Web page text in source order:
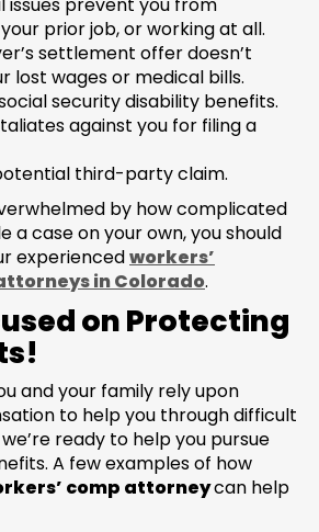
prior job, or working at all.
settlement offer doesn’t
lost wages or medical bills.
security disability benefits.
against you for filing a
third-party claim.
by how complicated
a case on your own, you should
experiencedworkers’
in Colorado.
on Protecting
and your family rely upon
to help you through difficult
ready to help you pursue
A few examples of how
comp attorneycan help